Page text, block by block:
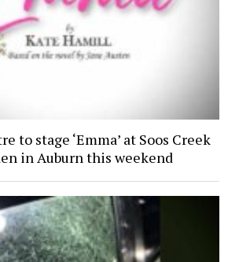
to stage ‘Emma’ at Soos Creek
in Auburn this weekend